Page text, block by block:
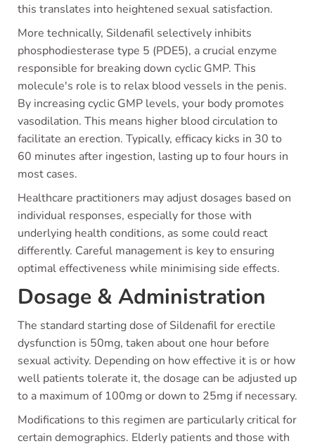
this translates into heightened sexual satisfaction.
More technically, Sildenafil selectively inhibits
phosphodiesterase type 5 (PDE5), a crucial enzyme
responsible for breaking down cyclic GMP. This
molecule's role is to relax blood vessels in the penis.
By increasing cyclic GMP levels, your body promotes
vasodilation. This means higher blood circulation to
facilitate an erection. Typically, efficacy kicks in 30 to
60 minutes after ingestion, lasting up to four hours in
most cases.
Healthcare practitioners may adjust dosages based on
individual responses, especially for those with
underlying health conditions, as some could react
differently. Careful management is key to ensuring
optimal effectiveness while minimising side effects.
Dosage & Administration
The standard starting dose of Sildenafil for erectile
dysfunction is 50mg, taken about one hour before
sexual activity. Depending on how effective it is or how
well patients tolerate it, the dosage can be adjusted up
to a maximum of 100mg or down to 25mg if necessary.
Modifications to this regimen are particularly critical for
certain demographics. Elderly patients and those with